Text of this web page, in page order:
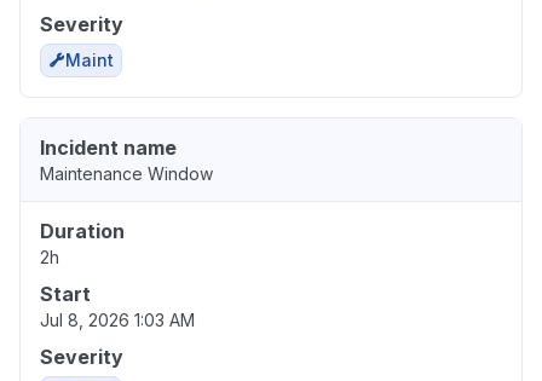
Severity
Maint
Incident name
Maintenance Window
Duration
2h
Start
Jul 8, 2026 1:03 AM
Severity